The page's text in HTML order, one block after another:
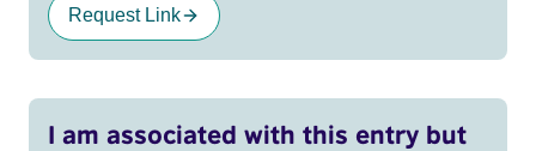
Request Link
I am associated with this entry but